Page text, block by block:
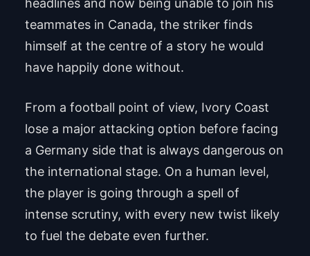
headlines and now being unable to join his
teammates in Canada, the striker finds
himself at the centre of a story he would
have happily done without.
From a football point of view, Ivory Coast
lose a major attacking option before facing
a Germany side that is always dangerous on
the international stage. On a human level,
the player is going through a spell of
intense scrutiny, with every new twist likely
to fuel the debate even further.